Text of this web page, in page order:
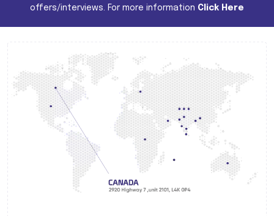
offers/interviews. For more information Click Here